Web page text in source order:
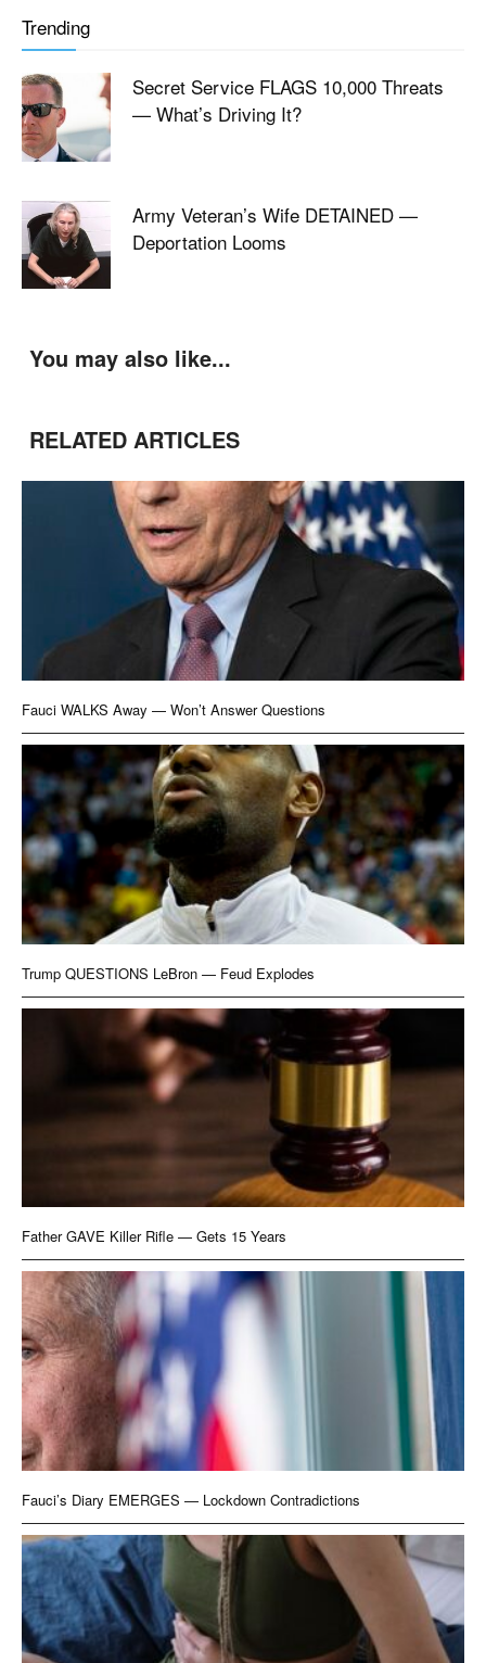
Trending
Secret Service FLAGS 10,000 Threats
— What’s Driving It?
Army Veteran’s Wife DETAINED —
Deportation Looms
You may also like...
RELATED ARTICLES
Fauci WALKS Away — Won’t Answer Questions
Trump QUESTIONS LeBron — Feud Explodes
Father GAVE Killer Rifle — Gets 15 Years
Fauci’s Diary EMERGES — Lockdown Contradictions